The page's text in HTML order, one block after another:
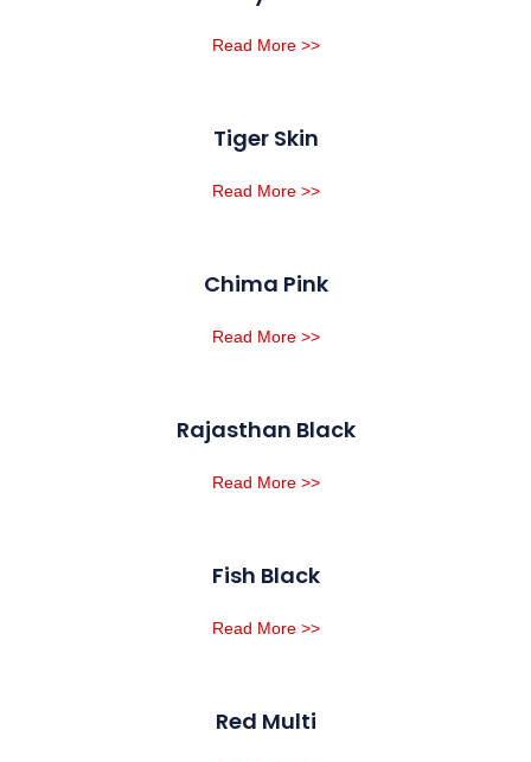
Read More >>
Tiger Skin
Read More >>
Chima Pink
Read More >>
Rajasthan Black
Read More >>
Fish Black
Read More >>
Red Multi